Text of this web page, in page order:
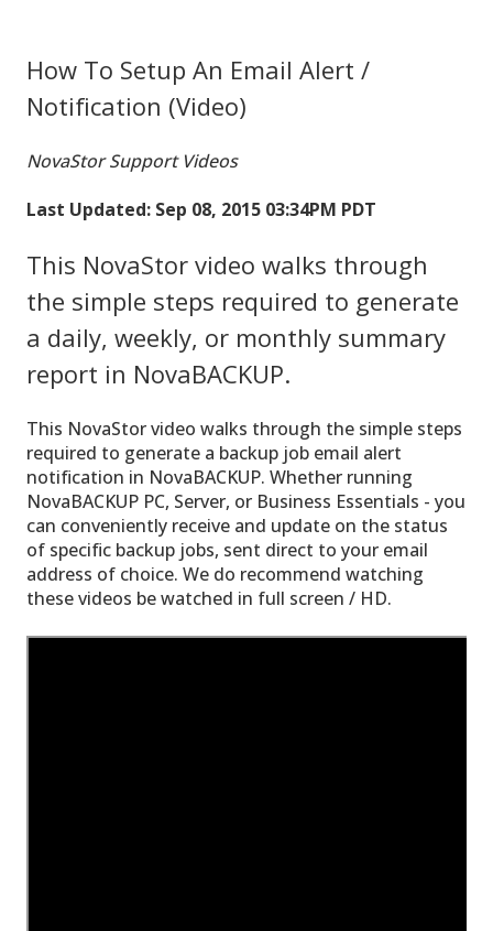
How To Setup An Email Alert /
Notification (Video)
NovaStor Support Videos
Last Updated: Sep 08, 2015 03:34PM PDT
This NovaStor video walks through
the simple steps required to generate
a daily, weekly, or monthly summary
report in NovaBACKUP.
This NovaStor video walks through the simple steps
required to generate a backup job email alert
notification in NovaBACKUP. Whether running
NovaBACKUP PC, Server, or Business Essentials - you
can conveniently receive and update on the status
of specific backup jobs, sent direct to your email
address of choice. We do recommend watching
these videos be watched in full screen / HD.